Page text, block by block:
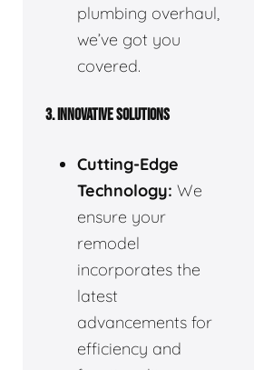
plumbing overhaul,
we’ve got you
covered.
3. INNOVATIVE SOLUTIONS
Cutting-Edge
Technology: We
ensure your
remodel
incorporates the
latest
advancements for
efficiency and